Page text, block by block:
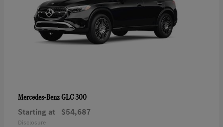
Mercedes-BenzGLC 300
Starting at $54,687
Disclosure